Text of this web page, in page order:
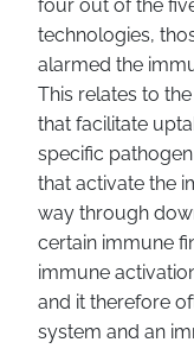
four out of the
technologies,
alarmed the
This relates to
that facilitate
specific
that activate the
way through
certain immune
immune
and it therefore
system and an